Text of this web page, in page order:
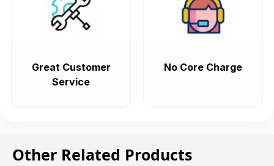
Great Customer
Service
No Core Charge
Other Related Products